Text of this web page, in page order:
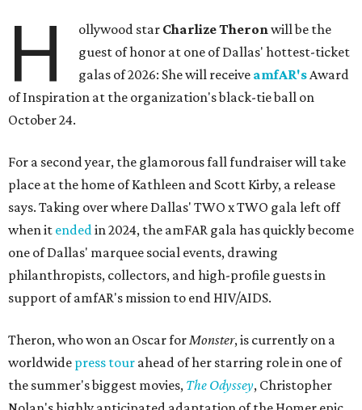
H ollywood star Charlize Theronwill be the
guest of honor at one of Dallas' hottest-ticket
galas of 2026: She will receive amfAR'sAward
of Inspiration at the organization's black-tie ball on
October 24.
For a second year, the glamorous fall fundraiser will take
place at the home of Kathleen and Scott Kirby, a release
says. Taking over where Dallas' TWO x TWO gala left off
when it endedin 2024, the amFAR gala has quickly become
one of Dallas' marquee social events, drawing
philanthropists, collectors, and high-profile guests in
support of amfAR's mission to end HIV/AIDS.
Theron, who won an Oscar forMonster, is currently on a
worldwide press tour ahead of her starring role in one of
the summer's biggest movies, The Odyssey, Christopher